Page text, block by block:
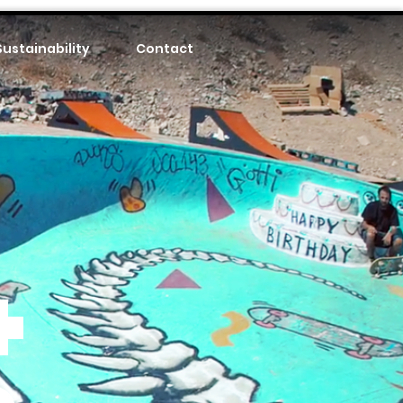
Contact